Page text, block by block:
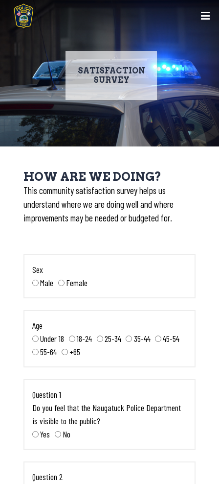
SATISFACTION
SURVEY
content
HOW ARE WE DOING?
This community satisfaction survey helps us
understand where we are doing well and where
improvements may be needed or budgeted for.
Sex
Male
Female
Age
Under 18
18-24 25-34 35-44
45-54
55-64
+65
Question 1
Do you feel that the Naugatuck Police Department
is visible to the public?
Yes
No
Question 2